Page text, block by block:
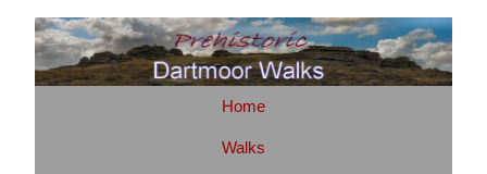
Home
Walks